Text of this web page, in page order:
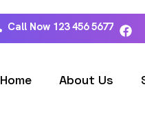
Call Now 123 456 5677
Home About Us